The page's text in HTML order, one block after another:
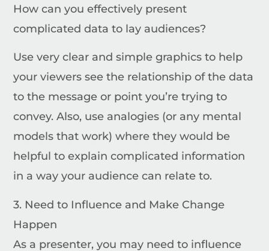
How can you effectively present
complicated data to lay audiences?
Use very clear and simple graphics to help
your viewers see the relationship of the data
to the message or point you’re trying to
convey. Also, use analogies (or any mental
models that work) where they would be
helpful to explain complicated information
in a way your audience can relate to.
3. Need to Influence and Make Change
Happen
As a presenter, you may need to influence